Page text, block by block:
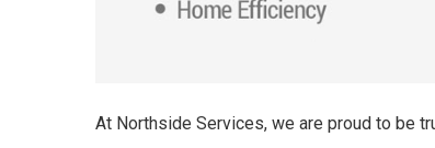
At Northside Services, we are proud to be